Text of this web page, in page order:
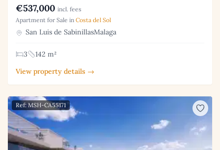
€537,000 incl. fees
Apartment for Sale in Costa del Sol
San Luis de SabinillasMalaga
3
142 m²
View property details →
Ref: MSH-CA55171